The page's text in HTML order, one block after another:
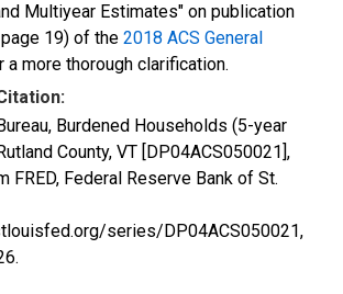
Multiyear Estimates" on publication
19) of the 2018 ACS General
a more thorough clarification.
Burdened Households (5-year
County, VT [DP04ACS050021],
FRED, Federal Reserve Bank of St.
series/DP04ACS050021,
.